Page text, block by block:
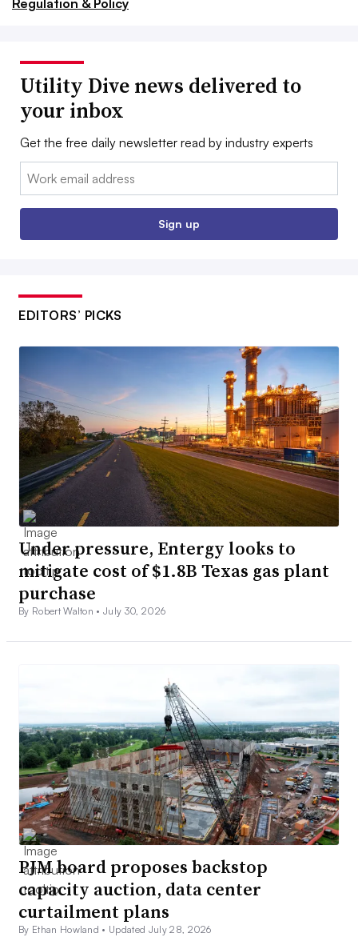
Utility Dive news delivered to
your inbox
Get the free daily newsletter read by industry experts
Email:
Sign up
EDITORS’ PICKS
Under pressure, Entergy looks to
mitigate cost of $1.8B Texas gas plant
purchase
By Robert Walton •July 30, 2026
PJM board proposes backstop
capacity auction, data center
curtailment plans
By Ethan Howland • Updated July 28, 2026